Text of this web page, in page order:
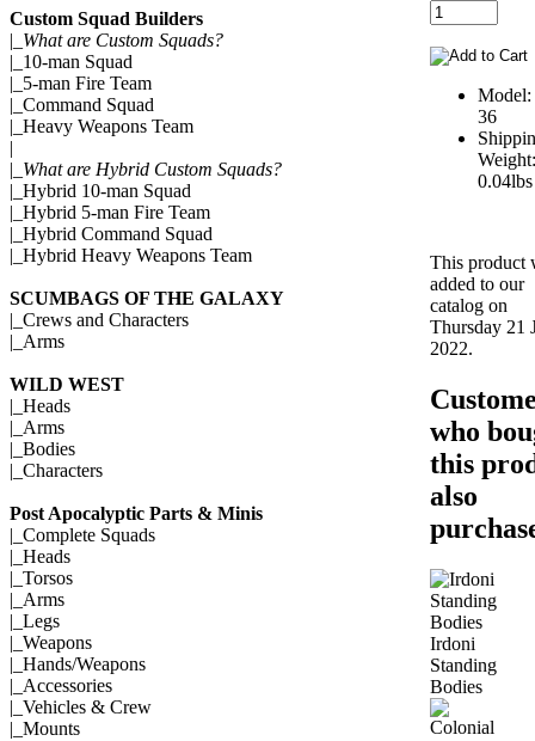
Custom Squad Builders
|_ What are Custom Squads?
|_ 10-man Squad
|_ 5-man Fire Team
|_ Command Squad
|_ Heavy Weapons Team
|
|_ What are Hybrid Custom Squads?
|_ Hybrid 10-man Squad
|_ Hybrid 5-man Fire Team
|_ Hybrid Command Squad
|_ Hybrid Heavy Weapons Team
SCUMBAGS OF THE GALAXY
|_ Crews and Characters
|_ Arms
WILD WEST
|_ Heads
|_ Arms
|_ Bodies
|_ Characters
Post Apocalyptic Parts & Minis
|_ Complete Squads
|_ Heads
|_ Torsos
|_ Arms
|_ Legs
|_ Weapons
|_ Hands/Weapons
|_ Accessories
|_ Vehicles & Crew
|_ Mounts
36
Weight:
0.04lbs
This product
added to our
catalog on
Thursday 21
2022.
who
this
also
Irdoni
Standing
Bodies